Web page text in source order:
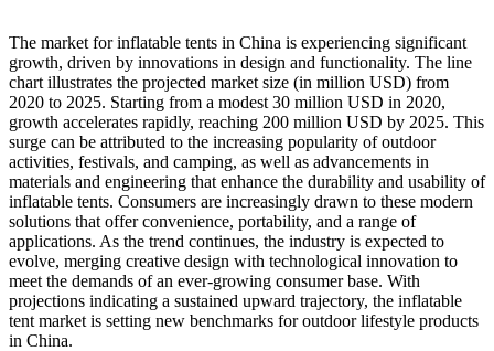
The market for inflatable tents in China is experiencing significant
growth, driven by innovations in design and functionality. The line
chart illustrates the projected market size (in million USD) from
2020 to 2025. Starting from a modest 30 million USD in 2020,
growth accelerates rapidly, reaching 200 million USD by 2025. This
surge can be attributed to the increasing popularity of outdoor
activities, festivals, and camping, as well as advancements in
materials and engineering that enhance the durability and usability of
inflatable tents. Consumers are increasingly drawn to these modern
solutions that offer convenience, portability, and a range of
applications. As the trend continues, the industry is expected to
evolve, merging creative design with technological innovation to
meet the demands of an ever-growing consumer base. With
projections indicating a sustained upward trajectory, the inflatable
tent market is setting new benchmarks for outdoor lifestyle products
in China.